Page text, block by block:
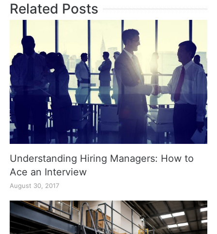
Related Posts
Understanding Hiring Managers: How to
Ace an Interview
August 30, 2017